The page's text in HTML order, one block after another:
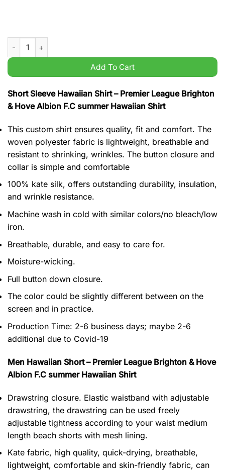
Premier League Brighton & Hove Albion F.C summer
Add To Cart
Short Sleeve Hawaiian Shirt – Premier League Brighton
& Hove Albion F.C summer Hawaiian Shirt
This custom shirt ensures quality, fit and comfort. The
woven polyester fabric is lightweight, breathable and
resistant to shrinking, wrinkles. The button closure and
collar is simple and comfortable
100% kate silk, offers outstanding durability, insulation,
and wrinkle resistance.
Machine wash in cold with similar colors/no bleach/low
iron.
Breathable, durable, and easy to care for.
Moisture-wicking.
Full button down closure.
The color could be slightly different between on the
screen and in practice.
Production Time: 2-6 business days; maybe 2-6
additional due to Covid-19
Men Hawaiian Short – Premier League Brighton & Hove
Albion F.C summer Hawaiian Shirt
Drawstring closure. Elastic waistband with adjustable
drawstring, the drawstring can be used freely
adjustable tightness according to your waist medium
length beach shorts with mesh lining.
Kate fabric, high quality, quick-drying, breathable,
lightweight, comfortable and skin-friendly fabric, can